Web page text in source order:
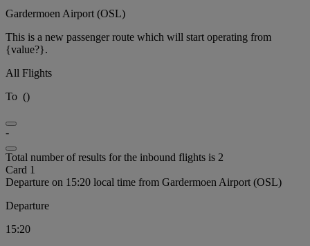
Gardermoen Airport (OSL)
This is a new passenger route which will start operating from
{value?}.
All Flights
To ()
-
Total number of results for the inbound flights is 2
Card 1
Departure on 15:20 local time from Gardermoen Airport (OSL)
Departure
15:20